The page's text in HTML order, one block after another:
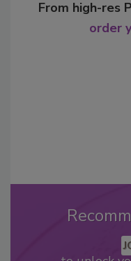
From high-res
order